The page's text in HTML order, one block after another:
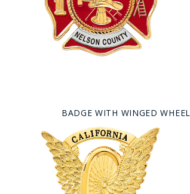
BADGE WITH WINGED WHEEL